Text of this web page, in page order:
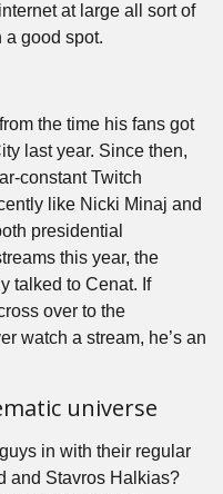
at large all sort of
a good spot.
Readers might remember Cenat from the time his fans got
last year. Since then,
constant Twitch
like Nicki Minaj and
presidential
this year, the
talked to Cenat. If
over to the
watch a stream, he’s an
universe
guys in with their regular
and Stavros Halkias?